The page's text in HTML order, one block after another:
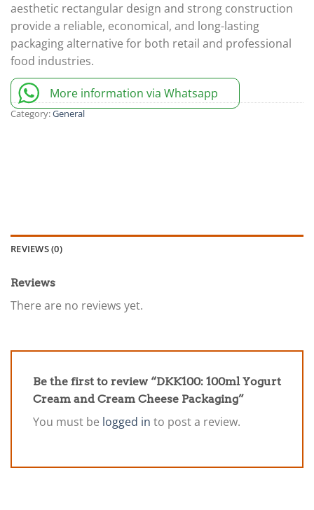
aesthetic rectangular design and strong construction
provide a reliable, economical, and long-lasting
packaging alternative for both retail and professional
food industries.
More information via Whatsapp
Category:General
REVIEWS (0)
Reviews
There are no reviews yet.
Be the first to review “DKK100: 100ml Yogurt
Cream and Cream Cheese Packaging”
You must be logged in to post a review.